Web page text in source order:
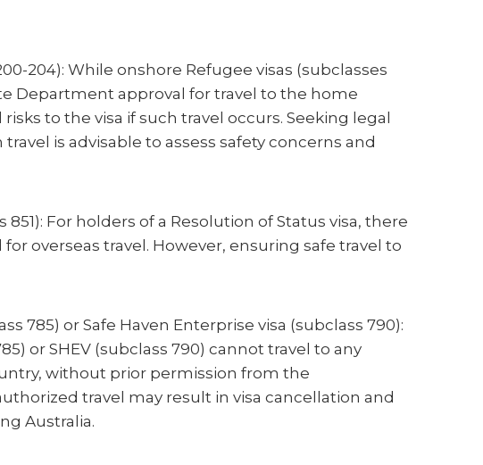
204): While onshore Refugee visas (subclasses
Department approval for travel to the home
to the visa if such travel occurs. Seeking legal
is advisable to assess safety concerns and
For holders of a Resolution of Status visa, there
overseas travel. However, ensuring safe travel to
785) or Safe Haven Enterprise visa (subclass 790):
or SHEV (subclass 790) cannot travel to any
without prior permission from the
travel may result in visa cancellation and
Australia.